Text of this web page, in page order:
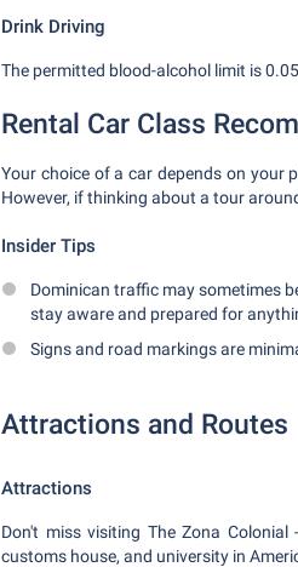
Drink Driving
The permitted blood-alcohol limit is
Rental Car Class
Your choice of a car depends on your
However, if thinking about a tour
Insider Tips
Dominican traffic may sometimes
stay aware and prepared for
Signs and road markings are
Attractions and Routes
Attractions
Don't miss visiting The Zona
customs house, and university in